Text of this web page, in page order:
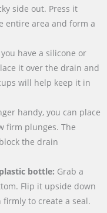
side out. Press it
entire area and form a
have a silicone or
it over the drain and
will help keep it in
handy, you can place
firm plunges. The
the drain
bottle: Grab a
Flip it upside down
to create a seal.